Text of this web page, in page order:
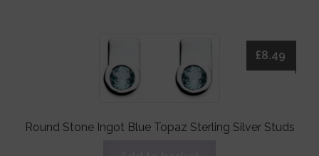
Round Stone Ingot Blue Topaz Sterling Silver Studs
£8.49